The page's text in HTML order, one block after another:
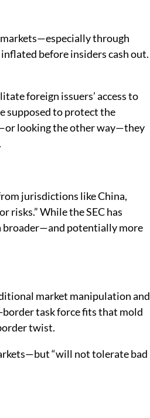
markets—especially through
before insiders cash out.
foreign issuers’ access to
supposed to protect the
looking the other way—they
jurisdictions like China,
risks.” While the SEC has
broader—and potentially more
market manipulation and
task force fits that mold
twist.
“will not tolerate bad